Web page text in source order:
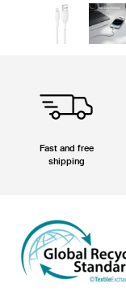
Fast and free
shipping